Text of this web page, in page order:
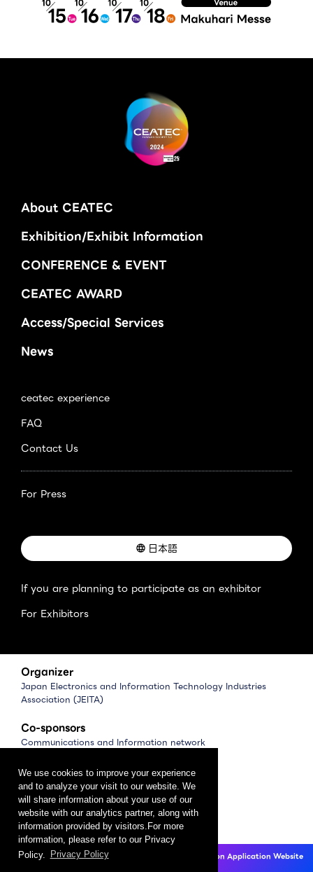
We use cookies to improve your experience
and to analyze your visit to our website. We
will share information about your use of our
website with our analytics partner, along with
information provided by visitors.For more
information, please refer to our Privacy
Policy.
Privacy Policy
CEATEC 2025 Exhibition Application Website
About CEATEC
Exhibition/Exhibit Information
CONFERENCE & EVENT
CEATEC AWARD
Access/Special Services
News
ceatec experience
FAQ
Contact Us
For Press
日本語
If you are planning to participate as an exhibitor
For Exhibitors
Organizer
Japan Electronics and Information Technology Industries
Association (JEITA)
Co-sponsors
Communications and Information network
Software Association of Japan (SAJ)
Management
CEATEC Management Office
（Japan Electronics Show Association (JESA)）